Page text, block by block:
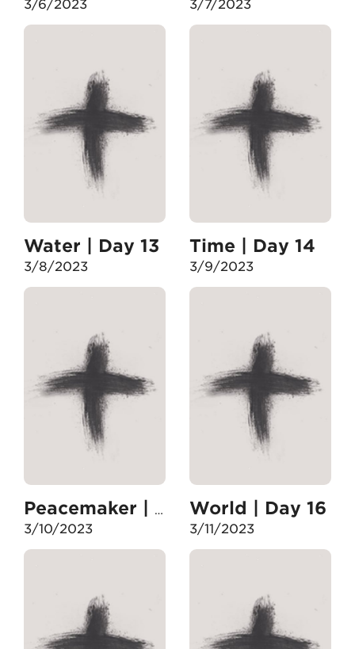
3/6/2023 3/7/2023
Water | Day 13
3/8/2023
Time | Day 14
3/9/2023
Peacemaker | Day 15
3/10/2023
World | Day 16
3/11/2023